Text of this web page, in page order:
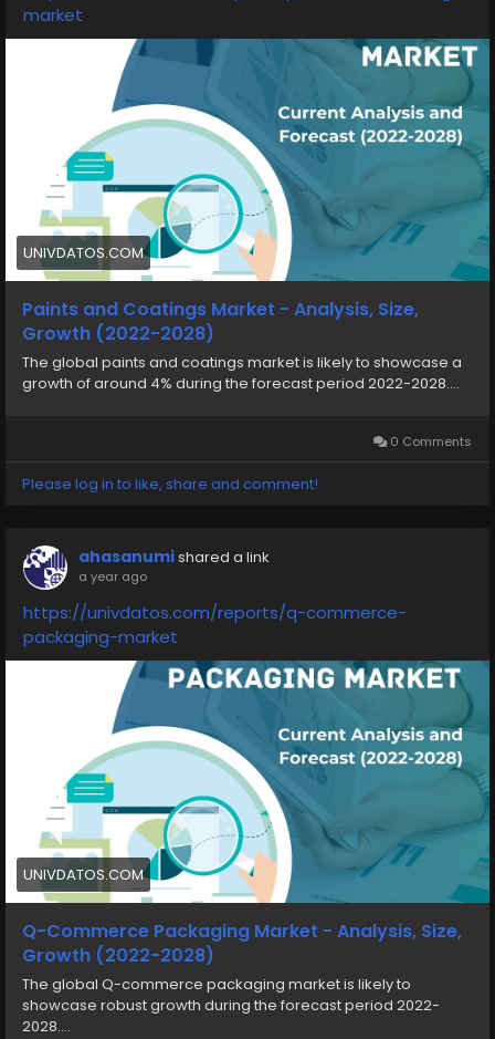
market
UNIVDATOS.COM
Paints and Coatings Market - Analysis, Size,
Growth (2022-2028)
The global paints and coatings market is likely to showcase a
growth of around 4% during the forecast period 2022-2028....
0 Comments
Please log in to like, share and comment!
ahasanumishared a link
a year ago
https://univdatos.com/reports/q-commerce-
packaging-market
UNIVDATOS.COM
Q-Commerce Packaging Market - Analysis, Size,
Growth (2022-2028)
The global Q-commerce packaging market is likely to
showcase robust growth during the forecast period 2022-
2028....